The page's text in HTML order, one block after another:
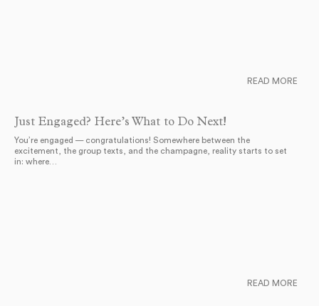
Just Engaged? Here’s What to Do Next!
You’re engaged — congratulations! Somewhere between the
excitement, the group texts, and the champagne, reality starts to set
in: where…
READ MORE
READ MORE